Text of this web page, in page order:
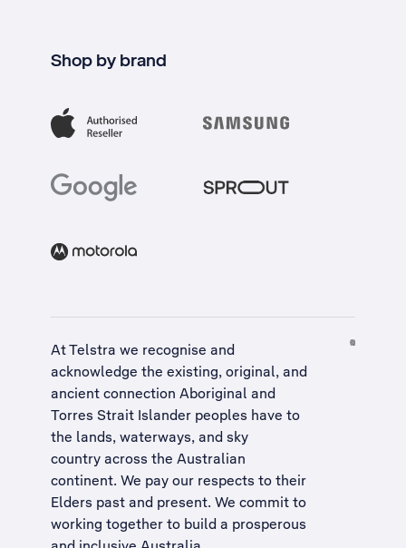
Shop by brand
At Telstra we recognise and
acknowledge the existing, original, and
ancient connection Aboriginal and
Torres Strait Islander peoples have to
the lands, waterways, and sky
country across the Australian
continent. We pay our respects to their
Elders past and present. We commit to
working together to build a prosperous